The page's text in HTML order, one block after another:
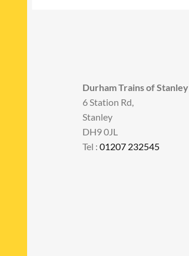
Durham Trains of Stanley
6 Station Rd,
Stanley
DH9 0JL
Tel :01207 232545